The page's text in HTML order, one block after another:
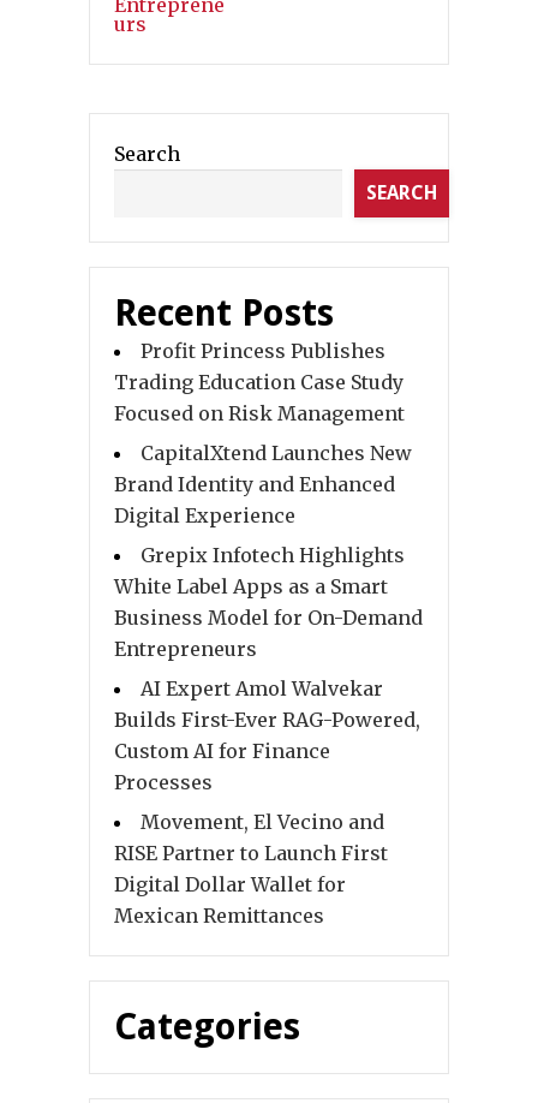
Search
SEARCH
Recent Posts
Profit Princess Publishes
Trading Education Case Study
Focused on Risk Management
CapitalXtend Launches New
Brand Identity and Enhanced
Digital Experience
Grepix Infotech Highlights
White Label Apps as a Smart
Business Model for On-Demand
Entrepreneurs
AI Expert Amol Walvekar
Builds First-Ever RAG-Powered,
Custom AI for Finance
Processes
Movement, El Vecino and
RISE Partner to Launch First
Digital Dollar Wallet for
Mexican Remittances
Categories